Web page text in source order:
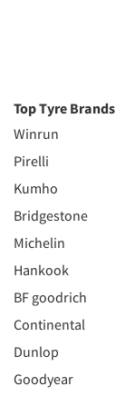
Top Tyre Brands
Winrun
Pirelli
Kumho
Bridgestone
Michelin
Hankook
BF goodrich
Continental
Dunlop
Goodyear